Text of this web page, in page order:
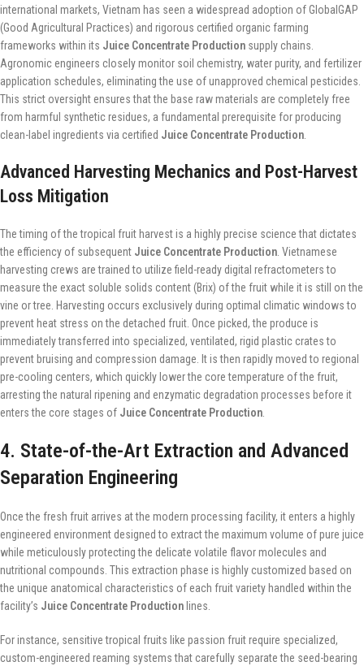
international markets, Vietnam has seen a widespread adoption of GlobalGAP
(Good Agricultural Practices) and rigorous certified organic farming
frameworks within its Juice Concentrate Production supply chains.
Agronomic engineers closely monitor soil chemistry, water purity, and fertilizer
application schedules, eliminating the use of unapproved chemical pesticides.
This strict oversight ensures that the base raw materials are completely free
from harmful synthetic residues, a fundamental prerequisite for producing
clean-label ingredients via certified Juice Concentrate Production.
Advanced Harvesting Mechanics and Post-Harvest
Loss Mitigation
The timing of the tropical fruit harvest is a highly precise science that dictates
the efficiency of subsequent Juice Concentrate Production. Vietnamese
harvesting crews are trained to utilize field-ready digital refractometers to
measure the exact soluble solids content (Brix) of the fruit while it is still on the
vine or tree. Harvesting occurs exclusively during optimal climatic windows to
prevent heat stress on the detached fruit. Once picked, the produce is
immediately transferred into specialized, ventilated, rigid plastic crates to
prevent bruising and compression damage. It is then rapidly moved to regional
pre-cooling centers, which quickly lower the core temperature of the fruit,
arresting the natural ripening and enzymatic degradation processes before it
enters the core stages of Juice Concentrate Production.
4. State-of-the-Art Extraction and Advanced
Separation Engineering
Once the fresh fruit arrives at the modern processing facility, it enters a highly
engineered environment designed to extract the maximum volume of pure juice
while meticulously protecting the delicate volatile flavor molecules and
nutritional compounds. This extraction phase is highly customized based on
the unique anatomical characteristics of each fruit variety handled within the
facility’s Juice Concentrate Production lines.
For instance, sensitive tropical fruits like passion fruit require specialized,
custom-engineered reaming systems that carefully separate the seed-bearing